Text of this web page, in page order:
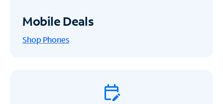
Mobile Deals
Shop Phones